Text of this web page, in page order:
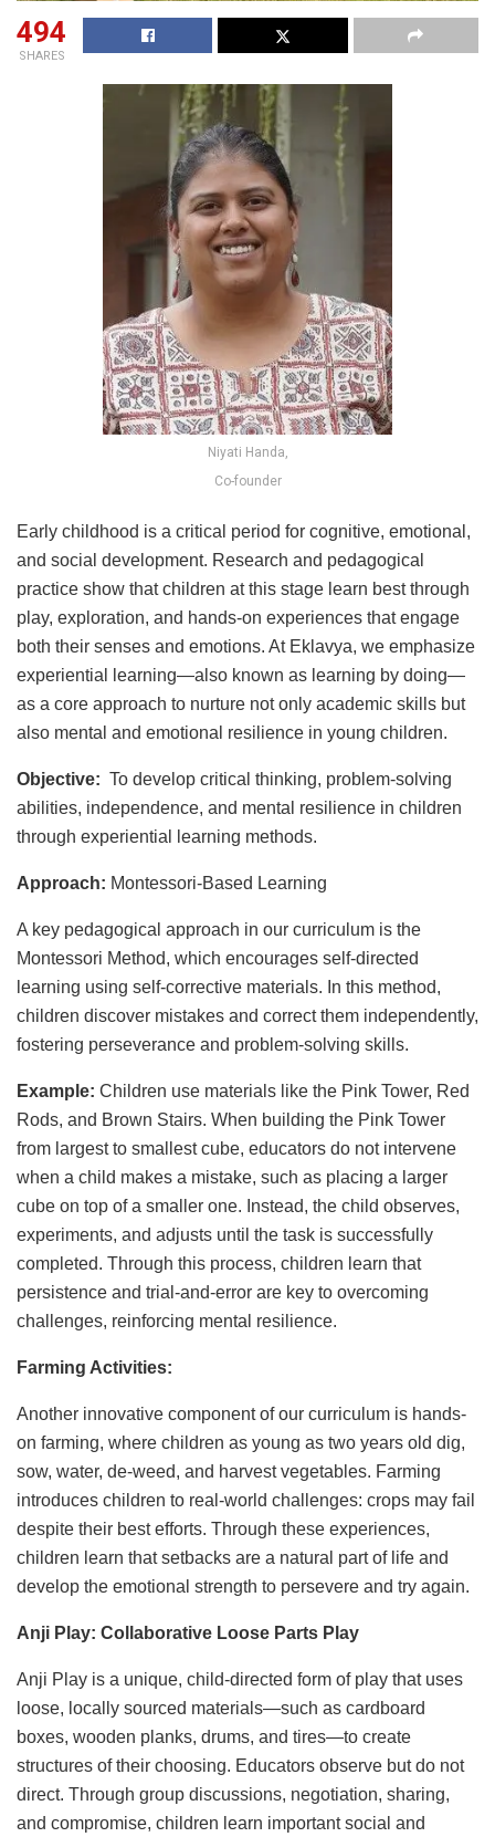
494
SHARES
Niyati Handa,
Co-founder
Early childhood is a critical period for cognitive, emotional,
and social development. Research and pedagogical
practice show that children at this stage learn best through
play, exploration, and hands-on experiences that engage
both their senses and emotions. At Eklavya, we emphasize
experiential learning—also known as learning by doing—
as a core approach to nurture not only academic skills but
also mental and emotional resilience in young children.
Objective: To develop critical thinking, problem-solving
abilities, independence, and mental resilience in children
through experiential learning methods.
Approach: Montessori-Based Learning
A key pedagogical approach in our curriculum is the
Montessori Method, which encourages self-directed
learning using self-corrective materials. In this method,
children discover mistakes and correct them independently,
fostering perseverance and problem-solving skills.
Example: Children use materials like the Pink Tower, Red
Rods, and Brown Stairs. When building the Pink Tower
from largest to smallest cube, educators do not intervene
when a child makes a mistake, such as placing a larger
cube on top of a smaller one. Instead, the child observes,
experiments, and adjusts until the task is successfully
completed. Through this process, children learn that
persistence and trial-and-error are key to overcoming
challenges, reinforcing mental resilience.
Farming Activities:
Another innovative component of our curriculum is hands-
on farming, where children as young as two years old dig,
sow, water, de-weed, and harvest vegetables. Farming
introduces children to real-world challenges: crops may fail
despite their best efforts. Through these experiences,
children learn that setbacks are a natural part of life and
develop the emotional strength to persevere and try again.
Anji Play: Collaborative Loose Parts Play
Anji Play is a unique, child-directed form of play that uses
loose, locally sourced materials—such as cardboard
boxes, wooden planks, drums, and tires—to create
structures of their choosing. Educators observe but do not
direct. Through group discussions, negotiation, sharing,
and compromise, children learn important social and